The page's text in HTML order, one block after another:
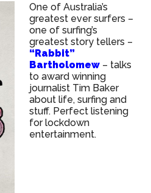
One of Australia’s
greatest ever surfers –
one of surfing’s
greatest story tellers –
“Rabbit”
Bartholomew – talks
to award winning
journalist Tim Baker
about life, surfing and
stuff. Perfect listening
for lockdown
entertainment.